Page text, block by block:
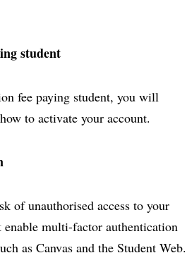
student
fee paying student, you will
to activate your account.
of unauthorised access to your
multi-factor authentication
as Canvas and the Student Web.